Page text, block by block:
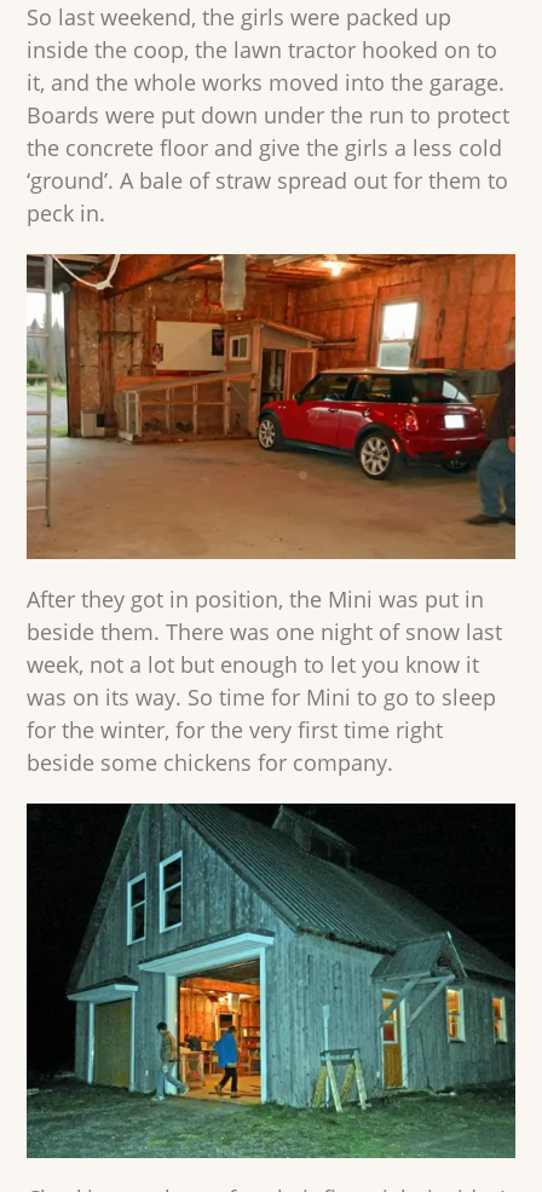
So last weekend, the girls were packed up
inside the coop, the lawn tractor hooked on to
it, and the whole works moved into the garage.
Boards were put down under the run to protect
the concrete floor and give the girls a less cold
‘ground’. A bale of straw spread out for them to
peck in.
After they got in position, the Mini was put in
beside them. There was one night of snow last
week, not a lot but enough to let you know it
was on its way. So time for Mini to go to sleep
for the winter, for the very first time right
beside some chickens for company.